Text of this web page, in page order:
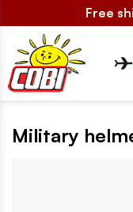
Free
Military